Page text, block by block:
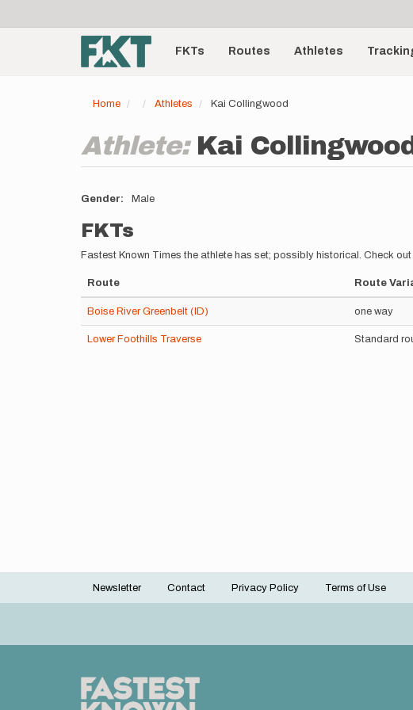
account
menu
Main
navigationFKTs Routes Athletes
Home Athletes Kai Collingwood
Athlete: Kai Collingwood
Gender Male
FKTs
Fastest Known Times the athlete has set; possibly historical. Check
Route Route
Boise River Greenbelt (ID) one way
Lower Foothills Traverse Standard
Footer
Newsletter Contact Privacy Policy Terms of Use